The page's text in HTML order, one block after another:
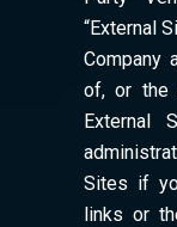
“External
Company
of, or the
External
Sites if
links or